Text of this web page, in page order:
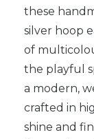
these
silver hoop
of
the playful
a modern,
crafted in
shine and